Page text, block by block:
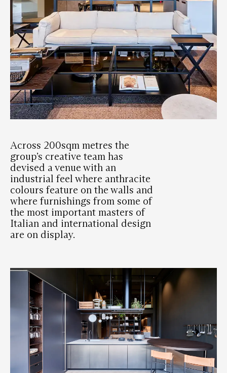
Across 200sqm metres the
group’s creative team has
devised a venue with an
industrial feel where anthracite
colours feature on the walls and
where furnishings from some of
the most important masters of
Italian and international design
are on display.